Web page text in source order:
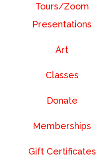
Tours/Zoom
Presentations
Art
Classes
Donate
Memberships
Gift Certificates